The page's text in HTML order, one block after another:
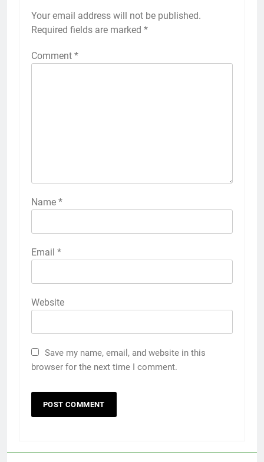
Your email address will not be published.
Required fields are marked *
Comment *
Name *
Email *
Website
Save my name, email, and website in this
browser for the next time I comment.